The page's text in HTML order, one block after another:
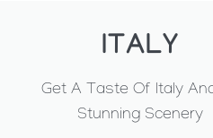
ITALY
Get A Taste Of Italy
Stunning Scenery